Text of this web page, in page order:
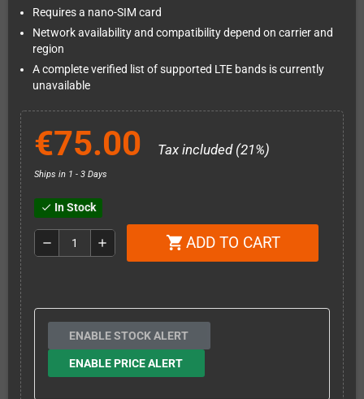
Requires a nano-SIM card
Network availability and compatibility depend on carrier and
region
A complete verified list of supported LTE bands is currently
unavailable
€75.00 Tax included (21%)
Ships in 1 - 3 Days
check In Stock
remove add shopping_cart ADD TO CART
ENABLE STOCK ALERT
ENABLE PRICE ALERT